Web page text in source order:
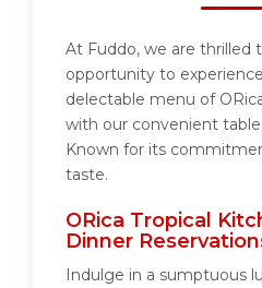
At Fuddo, we are thrilled
opportunity to
delectable menu of
with our convenient
Known for its
taste.
ORica Tropical
Dinner
Indulge in a sumptuous